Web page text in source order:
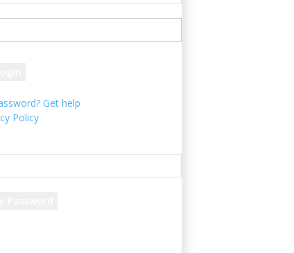
Get help
Policy